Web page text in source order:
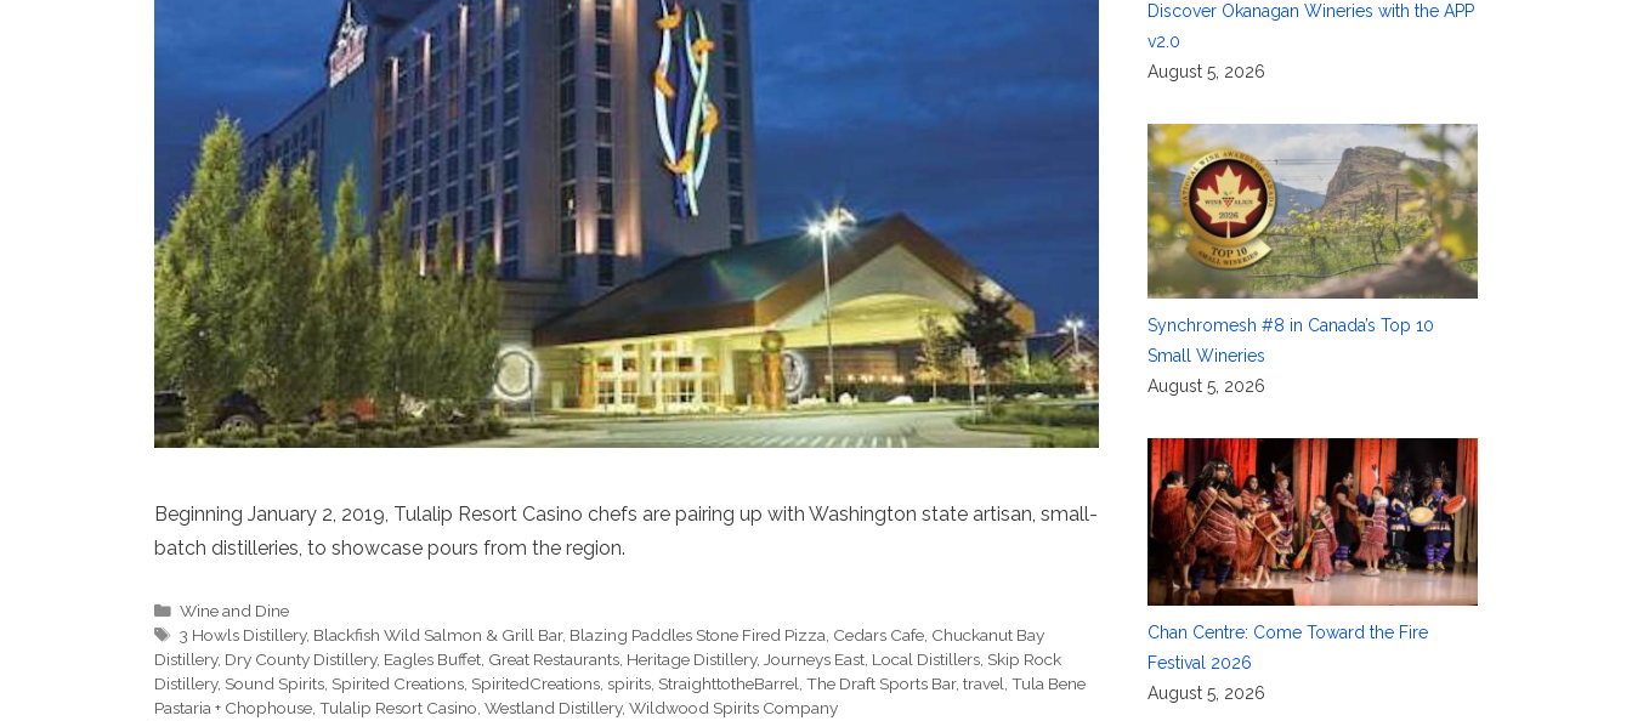
Beginning January 2, 2019, Tulalip Resort Casino chefs are pairing up with Washington state artisan, small-
batch distilleries, to showcase pours from the region.
Categories
Wine and Dine
Tags
3 Howls Distillery, Blackfish Wild Salmon & Grill Bar, Blazing Paddles Stone Fired Pizza, Cedars Cafe, Chuckanut Bay
Distillery, Dry County Distillery, Eagles Buffet, Great Restaurants, Heritage Distillery, Journeys East, Local Distillers, Skip Rock
Distillery, Sound Spirits, Spirited Creations, SpiritedCreations, spirits, StraighttotheBarrel, The Draft Sports Bar, travel, Tula Bene
Pastaria + Chophouse, Tulalip Resort Casino, Westland Distillery, Wildwood Spirits Company
Discover Okanagan Wineries with the APP
v2.0
August 5, 2026
Synchromesh #8 in Canada’s Top 10
Small Wineries
August 5, 2026
Chan Centre: Come Toward the Fire
Festival 2026
August 5, 2026